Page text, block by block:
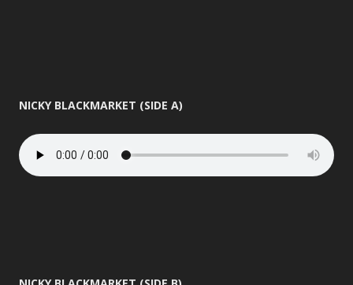
NICKY BLACKMARKET (SIDE A)